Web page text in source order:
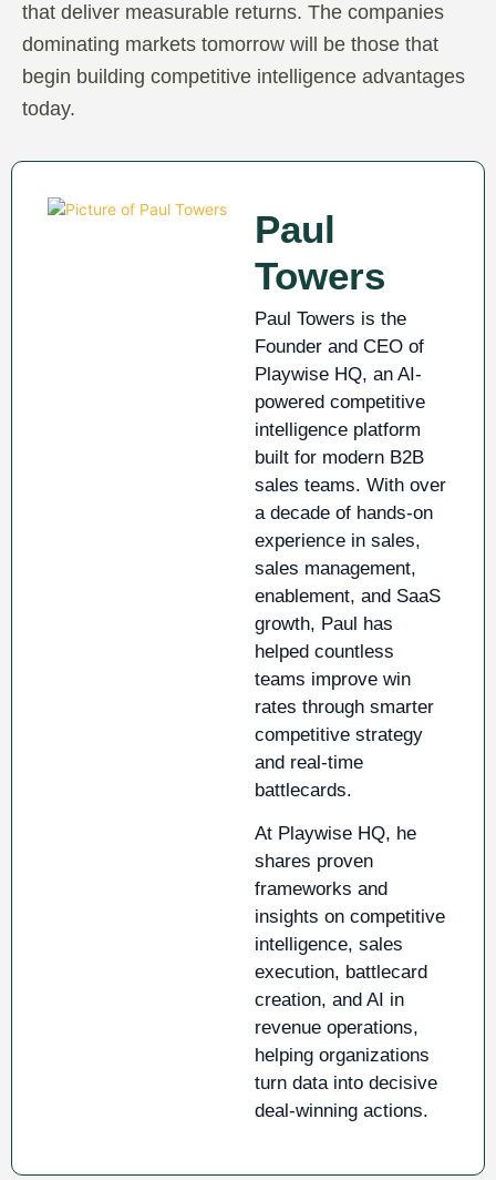
that deliver measurable returns. The companies
dominating markets tomorrow will be those that
begin building competitive intelligence advantages
today.
Paul
Towers
Paul Towers is the
Founder and CEO of
Playwise HQ, an AI-
powered competitive
intelligence platform
built for modern B2B
sales teams. With over
a decade of hands-on
experience in sales,
sales management,
enablement, and SaaS
growth, Paul has
helped countless
teams improve win
rates through smarter
competitive strategy
and real-time
battlecards.
At Playwise HQ, he
shares proven
frameworks and
insights on competitive
intelligence, sales
execution, battlecard
creation, and AI in
revenue operations,
helping organizations
turn data into decisive
deal-winning actions.